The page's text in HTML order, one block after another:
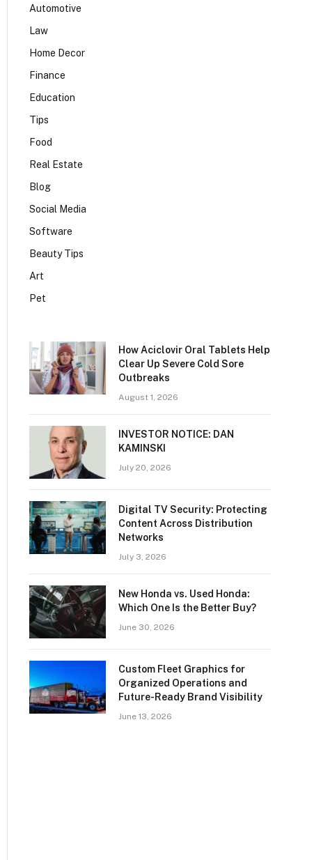
Automotive
Law
Home Decor
Finance
Education
Tips
Food
Real Estate
Blog
Social Media
Software
Beauty Tips
Art
Pet
How Aciclovir Oral Tablets Help
Clear Up Severe Cold Sore
Outbreaks
August 1, 2026
INVESTOR NOTICE: DAN
KAMINSKI
July 20, 2026
Digital TV Security: Protecting
Content Across Distribution
Networks
July 3, 2026
New Honda vs. Used Honda:
Which One Is the Better Buy?
June 30, 2026
Custom Fleet Graphics for
Organized Operations and
Future-Ready Brand Visibility
June 13, 2026